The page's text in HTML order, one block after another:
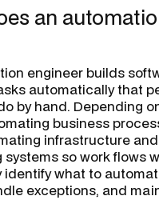
an
engineer builds
automatically that
by hand. Depending
business
infrastructure
so work flows
identify what to
exceptions, and